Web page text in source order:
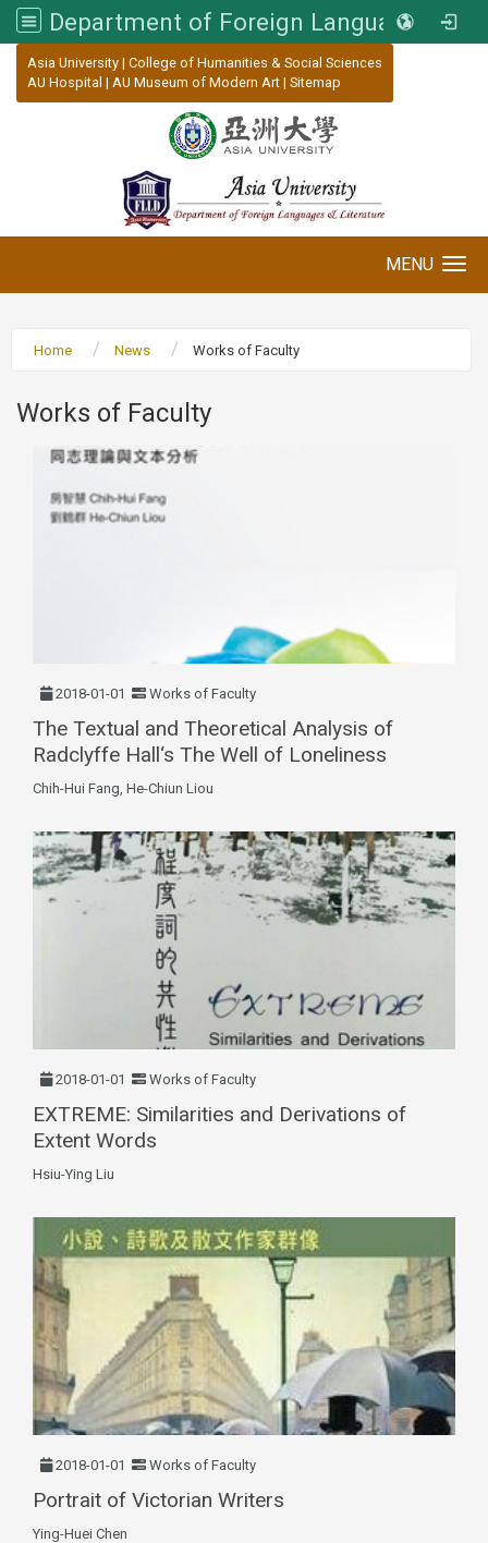
Department of Foreign Languages and Literature, Asia University
Asia University | College of Humanities & Social Sciences
AU Hospital | AU Museum of Modern Art | Sitemap
MENU
Home News Works of Faculty
Works of Faculty
2018-01-01 Works of Faculty
The Textual and Theoretical Analysis of
Radclyffe Hall‘s The Well of Loneliness
Chih-Hui Fang, He-Chiun Liou
2018-01-01 Works of Faculty
EXTREME: Similarities and Derivations of
Extent Words
Hsiu-Ying Liu
2018-01-01 Works of Faculty
Portrait of Victorian Writers
Ying-Huei Chen